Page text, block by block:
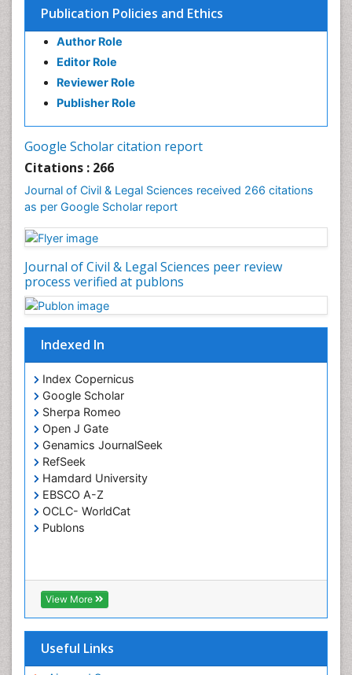
Publication Policies and Ethics
Author Role
Editor Role
Reviewer Role
Publisher Role
Google Scholar citation report
Citations : 266
Journal of Civil & Legal Sciences received 266 citations
as per Google Scholar report
Journal of Civil & Legal Sciences peer review
process verified at publons
Indexed In
Index Copernicus
Google Scholar
Sherpa Romeo
Open J Gate
Genamics JournalSeek
RefSeek
Hamdard University
EBSCO A-Z
OCLC- WorldCat
Publons
View More
Useful Links